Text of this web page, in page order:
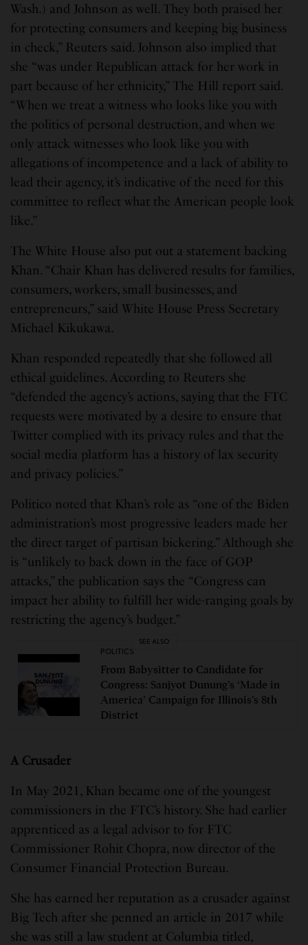
Wash.) and Johnson as well. They both praised her
for protecting consumers and keeping big business
in check,” Reuters said. Johnson also implied that
she “was under Republican attack for her work in
part because of her ethnicity,” The Hill report said.
“When we treat a witness who looks like you with
the politics of personal destruction, and when we
only attack witnesses who look like you with
allegations of incompetence and a lack of ability to
lead their agency, it’s indicative of the need for this
committee to reflect what the American people look
like.”
The White House also put out a statement backing
Khan. “Chair Khan has delivered results for families,
consumers, workers, small businesses, and
entrepreneurs,” said White House Press Secretary
Michael Kikukawa.
Khan responded repeatedly that she followed all
ethical guidelines. According to Reuters she
“defended the agency’s actions, saying that the FTC
requests were motivated by a desire to ensure that
Twitter complied with its privacy rules and that the
social media platform has a history of lax security
and privacy policies.”
Politico noted that Khan’s role as “one of the Biden
administration’s most progressive leaders made her
the direct target of partisan bickering.” Although she
is “unlikely to back down in the face of GOP
attacks,” the publication says the “Congress can
impact her ability to fulfill her wide-ranging goals by
restricting the agency’s budget.”
SEE ALSO
POLITICS
From Babysitter to Candidate for
Congress: Sanjyot Dunung’s ‘Made in
America’ Campaign for Illinois’s 8th
District
A Crusader
In May 2021, Khan became one of the youngest
commissioners in the FTC’s history. She had earlier
apprenticed as a legal advisor to for FTC
Commissioner Rohit Chopra, now director of the
Consumer Financial Protection Bureau.
She has earned her reputation as a crusader against
Big Tech after she penned an article in 2017 while
she was still a law student at Columbia titled,